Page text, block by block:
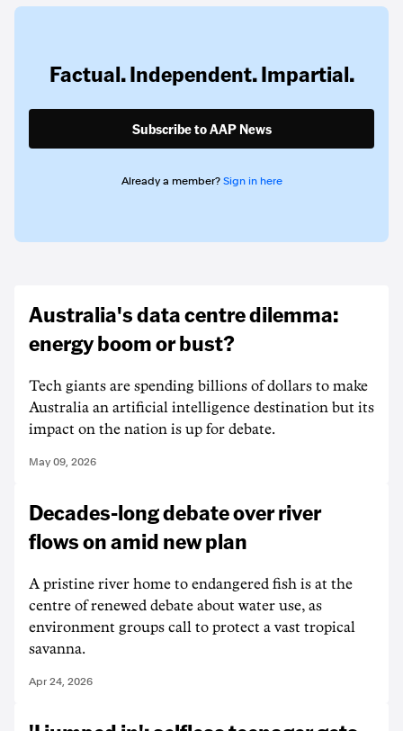
Factual. Independent. Impartial.
Subscribe to AAP News
Already a member? Sign in here
Australia's data centre dilemma:
energy boom or bust?
Tech giants are spending billions of dollars to make
Australia an artificial intelligence destination but its
impact on the nation is up for debate.
May 09, 2026
Decades-long debate over river
flows on amid new plan
A pristine river home to endangered fish is at the
centre of renewed debate about water use, as
environment groups call to protect a vast tropical
savanna.
Apr 24, 2026